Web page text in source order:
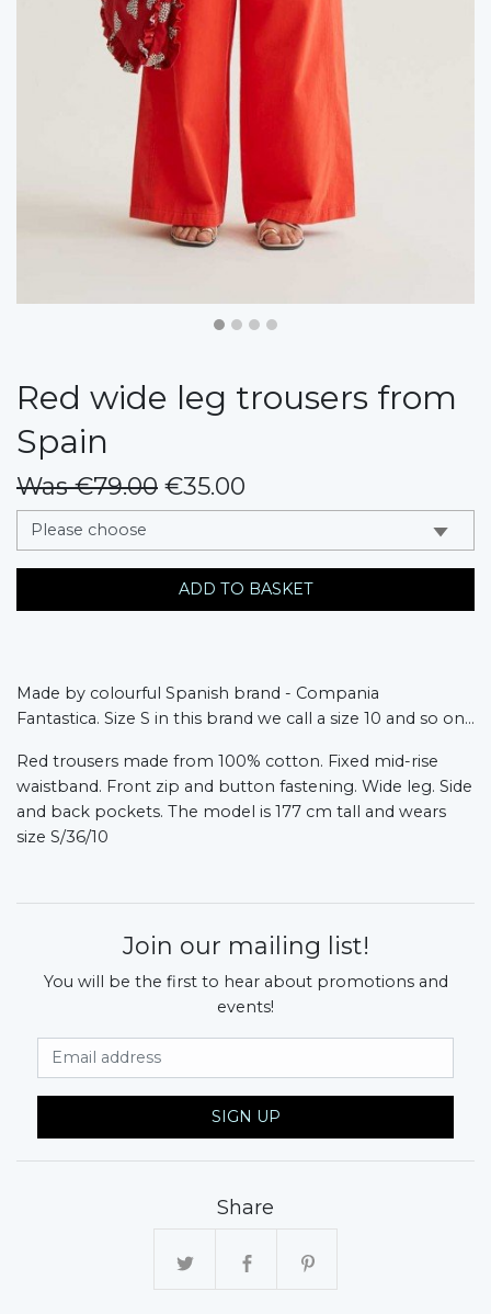
Red wide leg trousers from
Spain
Was €79.00 €35.00
messages.variation
ADD TO BASKET
Made by colourful Spanish brand - Compania
Fantastica. Size S in this brand we call a size 10 and so on...
Red trousers made from 100% cotton. Fixed mid-rise
waistband. Front zip and button fastening. Wide leg. Side
and back pockets. The model is 177 cm tall and wears
size S/36/10
Join our mailing list!
You will be the first to hear about promotions and
events!
SIGN UP
Share